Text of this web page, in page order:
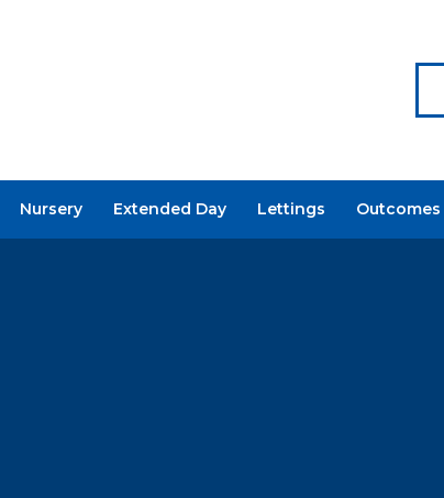
Nursery Extended Day Lettings Outcomes